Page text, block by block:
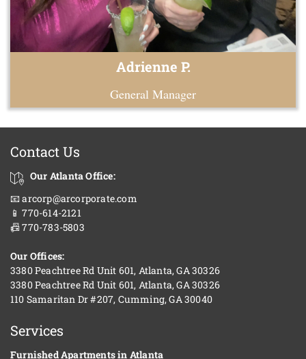
Adrienne P.
General Manager
Contact Us
Our Atlanta Office:
📧 arcorp@arcorporate.com
📱 770-614-2121
📠 770-783-5803
Our Offices:
3380 Peachtree Rd Unit 601, Atlanta, GA 30326
3380 Peachtree Rd Unit 601, Atlanta, GA 30326
110 Samaritan Dr #207, Cumming, GA 30040
Services
Furnished Apartments in Atlanta